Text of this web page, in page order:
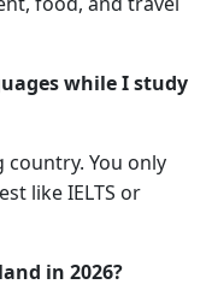
while I study
country. You only
like IELTS or
in 2026?